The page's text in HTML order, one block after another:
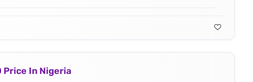
Price In Nigeria